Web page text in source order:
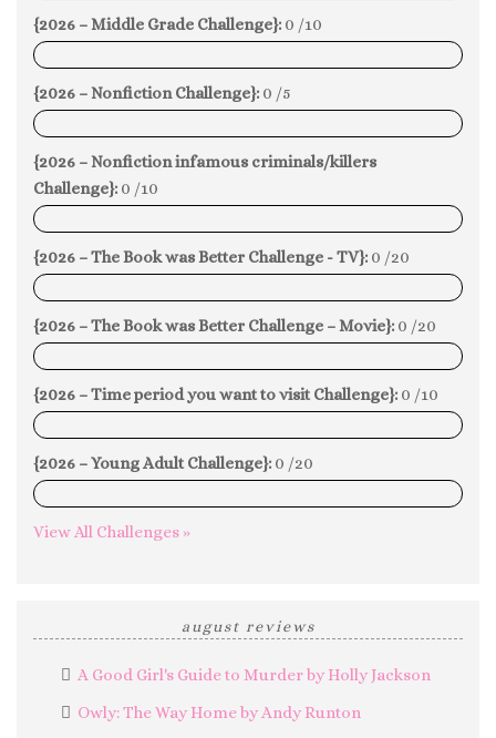
{2026 – Middle Grade Challenge}: 0 /10
0%
{2026 – Nonfiction Challenge}: 0 /5
0%
{2026 – Nonfiction infamous criminals/killers
Challenge}: 0 /10
0%
{2026 – The Book was Better Challenge - TV}: 0 /20
0%
{2026 – The Book was Better Challenge – Movie}: 0 /20
0%
{2026 – Time period you want to visit Challenge}: 0 /10
0%
{2026 – Young Adult Challenge}: 0 /20
0%
View All Challenges »
august reviews
A Good Girl's Guide to Murder by Holly Jackson
Owly: The Way Home by Andy Runton